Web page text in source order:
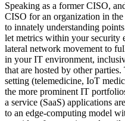
Speaking as a former CISO,
CISO for an organization in
to innately understanding
let metrics within your security
lateral network movement to
in your IT environment,
that are hosted by other
setting (telemedicine, IoT
the more prominent IT
a service (SaaS) applications
to an edge-computing model